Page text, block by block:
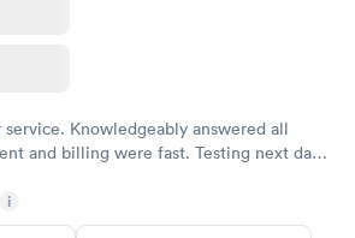
Knowledgeably answered all
and billing were fast. Testing next day
i